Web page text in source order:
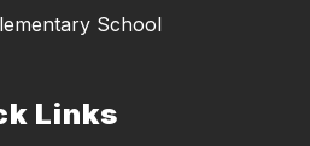
School
Links